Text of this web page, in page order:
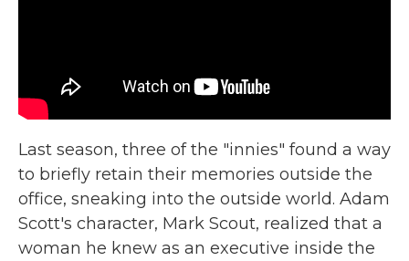
Last season, three of the "innies" found a way
to briefly retain their memories outside the
office, sneaking into the outside world. Adam
Scott's character, Mark Scout, realized that a
woman he knew as an executive inside the